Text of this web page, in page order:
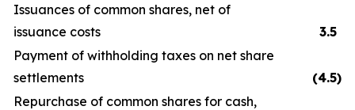
Issuances of common shares, net of
issuance costs
3.5
Payment of withholding taxes on net share
settlements
(4.5)
Repurchase of common shares for cash,